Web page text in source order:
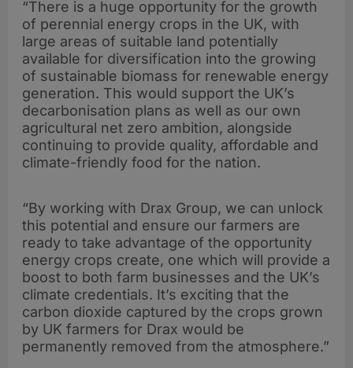
“There is a huge opportunity for the growth
of perennial energy crops in the UK, with
large areas of suitable land potentially
available for diversification into the growing
of sustainable biomass for renewable energy
generation. This would support the UK’s
decarbonisation plans as well as our own
agricultural net zero ambition, alongside
continuing to provide quality, affordable and
climate-friendly food for the nation.
“By working with Drax Group, we can unlock
this potential and ensure our farmers are
ready to take advantage of the opportunity
energy crops create, one which will provide a
boost to both farm businesses and the UK’s
climate credentials. It’s exciting that the
carbon dioxide captured by the crops grown
by UK farmers for Drax would be
permanently removed from the atmosphere.”